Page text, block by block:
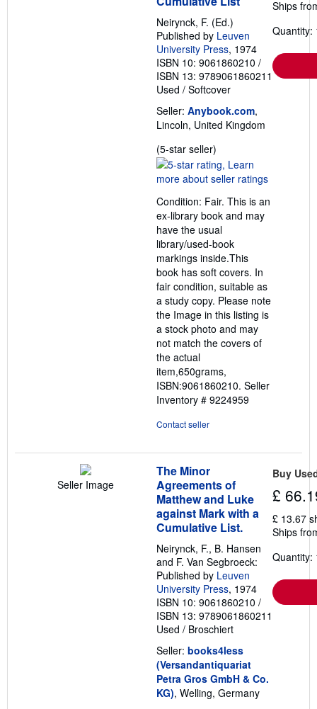
Neirynck, F. (Ed.)
Published by Leuven
University Press, 1974
ISBN 10: 9061860210 /
ISBN 13: 9789061860211
Used / Softcover
Seller: Anybook.com,
Lincoln, United Kingdom
(5-star seller)
rating
5
of
5
stars
Condition: Fair. This is an
ex-library book and may
have the usual
library/used-book
markings inside.This
book has soft covers. In
fair condition, suitable as
a study copy. Please note
the Image in this listing is
a stock photo and may
not match the covers of
the actual
item,650grams,
ISBN:9061860210. Seller
Inventory # 9224959
Contact seller
Ships
Quantity:
Seller Image
The Minor
Agreements of
Matthew and Luke
against Mark with a
Cumulative List.
Neirynck, F., B. Hansen
and F. Van Segbroeck:
Published by Leuven
University Press, 1974
ISBN 10: 9061860210 /
ISBN 13: 9789061860211
Used / Broschiert
Seller: books4less
(Versandantiquariat
Petra Gros GmbH & Co.
KG), Welling, Germany
Buy
£
£ 13.67
Ships
Quantity: